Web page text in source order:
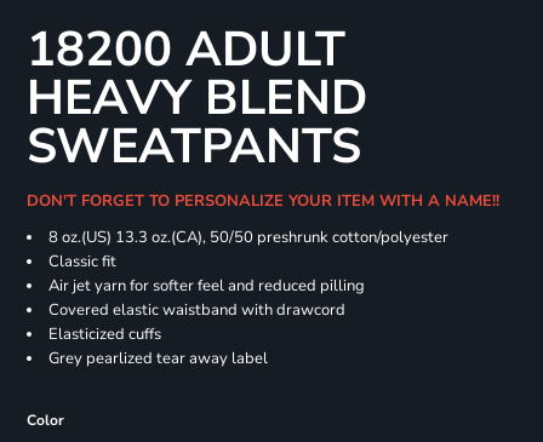
18200 ADULT
HEAVY BLEND
SWEATPANTS
DON'T FORGET TO PERSONALIZE YOUR ITEM WITH A NAME!!
8 oz.(US) 13.3 oz.(CA), 50/50 preshrunk cotton/polyester
Classic fit
Air jet yarn for softer feel and reduced pilling
Covered elastic waistband with drawcord
Elasticized cuffs
Grey pearlized tear away label
Color